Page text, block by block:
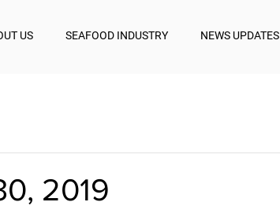
US SEAFOOD INDUSTRY NEWS UPDATES
2019